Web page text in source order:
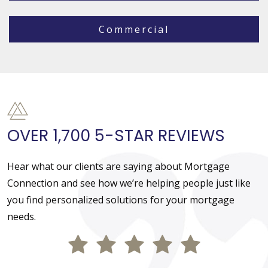
Commercial
OVER 1,700 5-STAR REVIEWS
Hear what our clients are saying about Mortgage
Connection and see how we’re helping people just like
you find personalized solutions for your mortgage
needs.